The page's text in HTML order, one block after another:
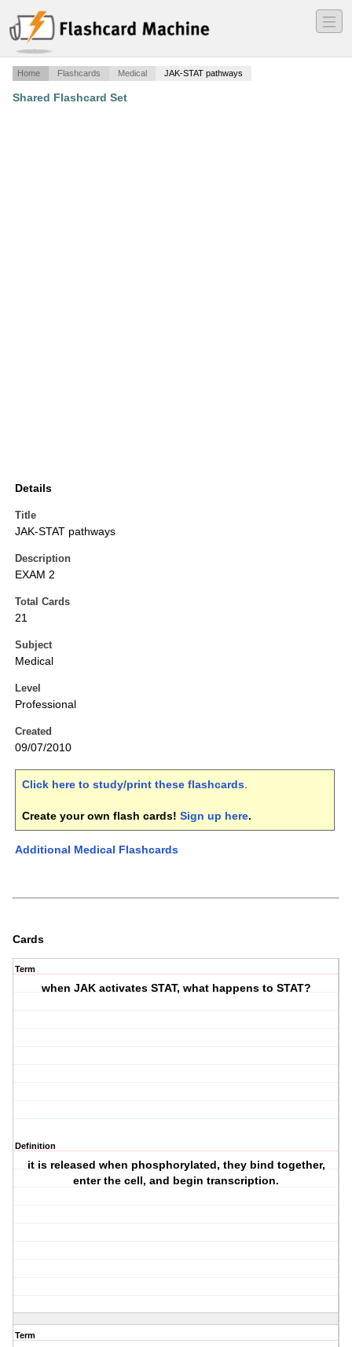
―
―
―
Home Flashcards Medical JAK-STAT pathways
Shared Flashcard Set
Details
Title
JAK-STAT pathways
Description
EXAM 2
Total Cards
21
Subject
Medical
Level
Professional
Created
09/07/2010
Click here to study/print these flashcards.
Create your own flash cards! Sign up here.
Additional Medical Flashcards
Cards
Term
when JAK activates STAT, what happens to STAT?
Definition
it is released when phosphorylated, they bind together,
enter the cell, and begin transcription.
Term